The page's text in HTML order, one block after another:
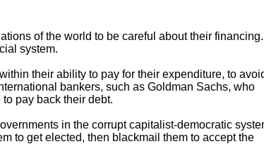
of the world to be careful about their financing.
system.
their ability to pay for their expenditure, to
bankers, such as Goldman Sachs, who
pay back their debt.
in the corrupt capitalist-democratic
to get elected, then blackmail them to accept the